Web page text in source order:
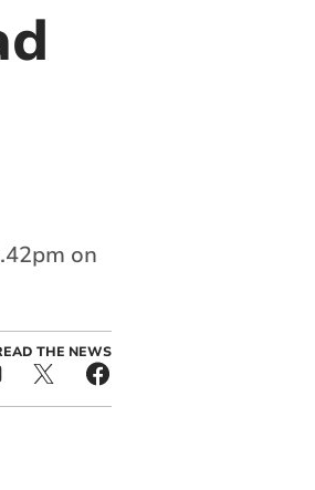
on
THE NEWS